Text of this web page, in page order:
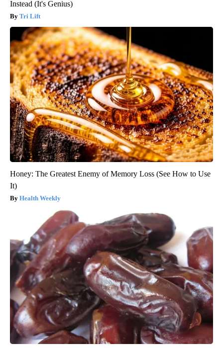
Instead (It's Genius)
Tri Lift
Honey: The Greatest Enemy of Memory Loss (See How to Use
It)
Health Weekly